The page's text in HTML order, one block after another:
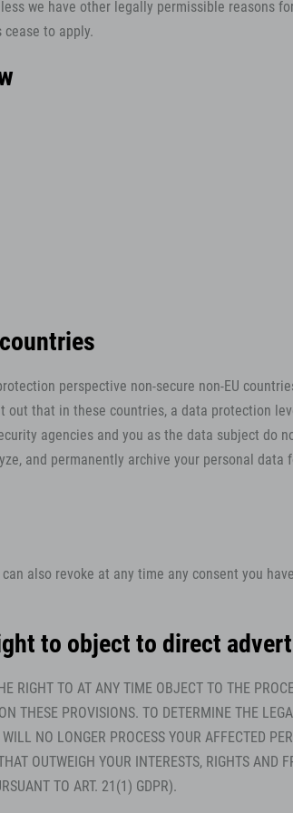
we have other legally permissible reasons
to apply.
perspective non-secure non-EU
that in these countries, a data protection
agencies and you as the data subject do
and permanently archive your personal data
also revoke at any time any consent you
to object to direct
RIGHT TO AT ANY TIME OBJECT TO THE
THESE PROVISIONS. TO DETERMINE THE
NO LONGER PROCESS YOUR AFFECTED
OUTWEIGH YOUR INTERESTS, RIGHTS AND
TO ART. 21(1) GDPR).